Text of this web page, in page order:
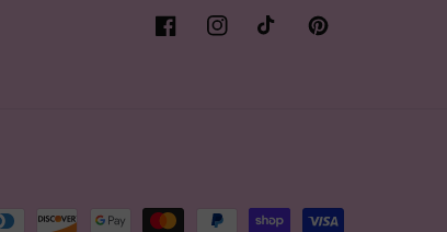
FacebookInstagramTikTokPinterest